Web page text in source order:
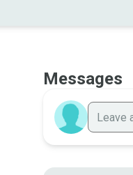
Messages